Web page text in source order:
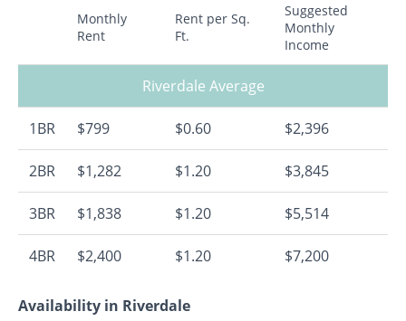
Monthly
Rent
Rent per Sq.
Ft.
Suggested
Monthly
Income
Riverdale Average
1BR $799 $0.60 $2,396
2BR $1,282 $1.20 $3,845
3BR $1,838 $1.20 $5,514
4BR $2,400 $1.20 $7,200
Availability in Riverdale